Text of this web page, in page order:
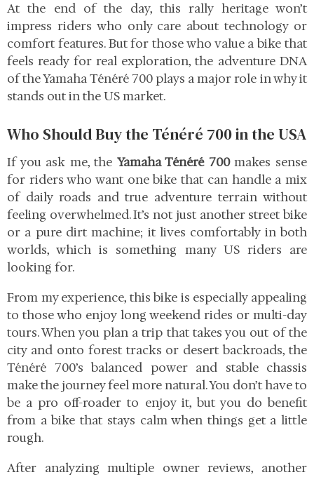
At the end of the day, this rally heritage won’t
impress riders who only care about technology or
comfort features. But for those who value a bike that
feels ready for real exploration, the adventure DNA
of the Yamaha Ténéré 700 plays a major role in why it
stands out in the US market.
Who Should Buy the Ténéré 700 in the USA
If you ask me, the Yamaha Ténéré 700makes sense
for riders who want one bike that can handle a mix
of daily roads and true adventure terrain without
feeling overwhelmed. It’s not just another street bike
or a pure dirt machine; it lives comfortably in both
worlds, which is something many US riders are
looking for.
From my experience, this bike is especially appealing
to those who enjoy long weekend rides or multi-day
tours. When you plan a trip that takes you out of the
city and onto forest tracks or desert backroads, the
Ténéré 700’s balanced power and stable chassis
make the journey feel more natural. You don’t have to
be a pro off-roader to enjoy it, but you do benefit
from a bike that stays calm when things get a little
rough.
After analyzing multiple owner reviews, another